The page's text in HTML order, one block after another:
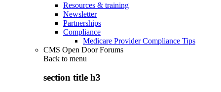
Resources & training
Newsletter
Partnerships
Compliance
Medicare Provider Compliance Tips
CMS Open Door Forums
Back to menu
section title h3